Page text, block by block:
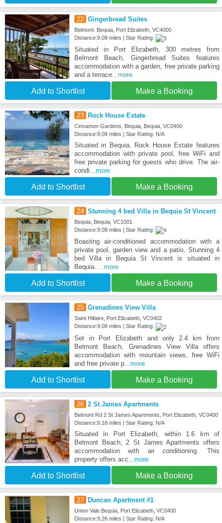
22 Gingerbread Suites
Belmont. Bequia, Port Elizabeth, VC4000
Distance:9.08 miles | Star Rating:
Situated in Port Elizabeth, 300 metres from
Belmont Beach, Gingerbread Suites features
accommodation with a garden, free private parking
and a terrace...more
Add to Shortlist Make a Booking
23 Rock House Estate
Cinnamon Gardens, Bequia, Bequia, VC0400
Distance:9.08 miles | Star Rating: N/A
Situated in Bequia, Rock House Estate features
accommodation with private pool, free WiFi and
free private parking for guests who drive. The air-
condi...more
Add to Shortlist Make a Booking
24 Stunning 4 bed Villa in Bequia St Vincent
Bequia, Bequia, VC1001
Distance:9.08 miles | Star Rating:
Boasting air-conditioned accommodation with a
private pool, garden view and a patio, Stunning 4
bed Villa in Bequia St Vincent is situated in
Bequia. ...more
Add to Shortlist Make a Booking
25 Grenadines View Villa
Saint Hillaire, Port Elizabeth, VC0402
Distance:9.08 miles | Star Rating:
Set in Port Elizabeth and only 2.4 km from
Belmont Beach, Grenadines View Villa offers
accommodation with mountain views, free WiFi
and free private p...more
Add to Shortlist Make a Booking
26 2 St James Apartments
Belmont Rd 2 St James Apartments, Port Elizabeth, VC0400
Distance:9.18 miles | Star Rating: N/A
Situated in Port Elizabeth, within 1.6 km of
Belmont Beach, 2 St James Apartments offers
accommodation with air conditioning. This
property offers acc ...more
Add to Shortlist Make a Booking
27 Duncan Apartment #1
Union Vale Bequia, Port Elizabeth, VC0400
Distance:9.26 miles | Star Rating: N/A